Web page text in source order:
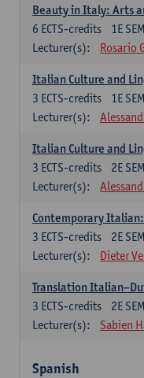
Beauty in Italy: Arts
1E SEM
6 ECTS-credits
Lecturer(s):
Rosario
Italian Culture and
1E SEM
3 ECTS-credits
Lecturer(s):
Italian Culture and
2E SEM
3 ECTS-credits
Lecturer(s):
Contemporary
2E SEM
3 ECTS-credits
Lecturer(s):
Dieter
Translation
2E SEM
3 ECTS-credits
Lecturer(s):
Sabien
Spanish